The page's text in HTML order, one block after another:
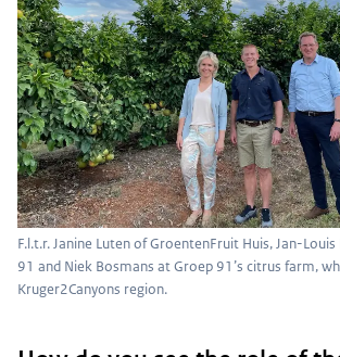
F.l.t.r. Janine Luten of GroentenFruit Huis, Jan-
91 and Niek Bosmans at Groep 91’s citrus farm,
Kruger2Canyons region.